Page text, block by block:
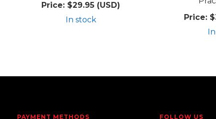
Price: $29.95 (USD)
In stock
Price:
PAYMENT METHODS FOLLOW US